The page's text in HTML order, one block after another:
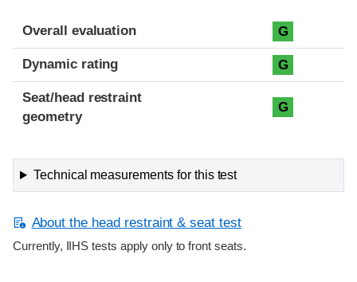
Overall evaluation G
Dynamic rating G
Seat/head restraint
geometry
G
Technical measurements for this test
About the head restraint & seat test
Currently, IIHS tests apply only to front seats.